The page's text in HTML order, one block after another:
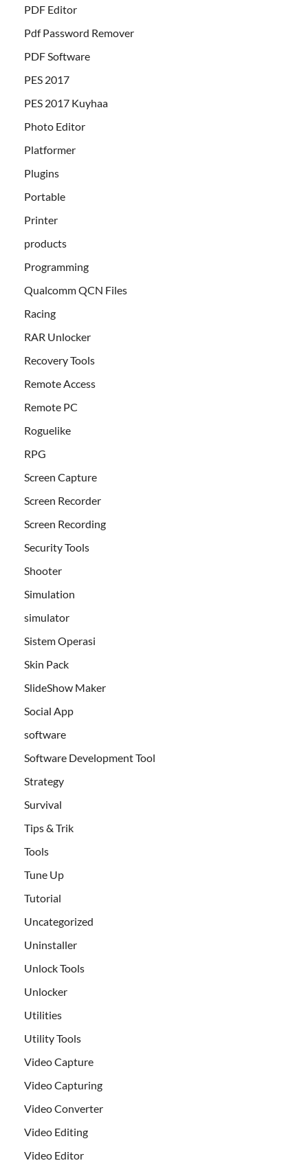
PDF Editor
Pdf Password Remover
PDF Software
PES 2017
PES 2017 Kuyhaa
Photo Editor
Platformer
Plugins
Portable
Printer
products
Programming
Qualcomm QCN Files
Racing
RAR Unlocker
Recovery Tools
Remote Access
Remote PC
Roguelike
RPG
Screen Capture
Screen Recorder
Screen Recording
Security Tools
Shooter
Simulation
simulator
Sistem Operasi
Skin Pack
SlideShow Maker
Social App
software
Software Development Tool
Strategy
Survival
Tips & Trik
Tools
Tune Up
Tutorial
Uncategorized
Uninstaller
Unlock Tools
Unlocker
Utilities
Utility Tools
Video Capture
Video Capturing
Video Converter
Video Editing
Video Editor